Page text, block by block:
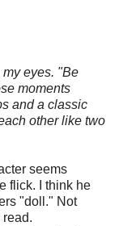
eyes. "Be
moments
and a classic
other like two
seems
flick. I think he
"doll." Not